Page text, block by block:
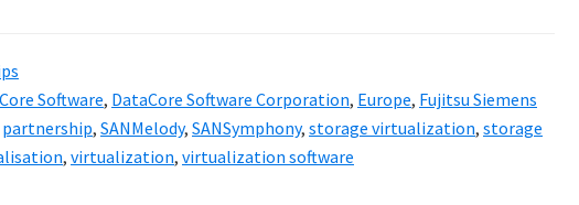
Software, DataCore Software Corporation, Europe, Fujitsu Siemens
partnership, SANMelody, SANSymphony, storage virtualization, storage
, virtualization, virtualization software